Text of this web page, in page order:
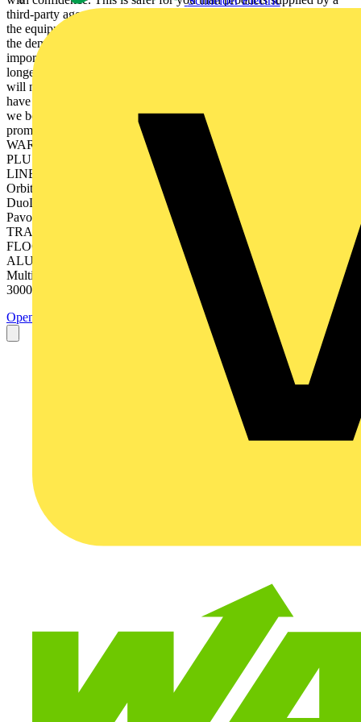
third-party agent or distributor and gives you the peace of mind that
the equipment is properly designed, constructed and tested to meet
the demands of long running hours. Warranty is increasingly more
important now LED is more widely used. This is because there is no
longer a replaceable lamp, so in the event of failure the whole unit
will need to be replaced. This will be at your own cost if you don’t
have a credible warranty from a reliable manufacturer. This is why
we believe that it is only fair that we stand by the LED life potential
promises with an honourable warranty. OUR ON-SITE
WARRANTY IS AVAILABLE ACROSS THE RETAIL RANGE,
PLUS OTHER COMMERCIAL PRODUCTS: DOWNLIGHTS
LINEARS BULKHEADS PANELS LumiCS™ BatPacCWS™
OrbitalCWS™ BackLite™ ReflectCS™ BatPac™ MestorCWS™
DuoLite™ ELumi™ LinearPac™ HerculesCS™ HIGHBAYS
PavoCWS™ InterLEDCS™ Slim-Fit™ PrincetonWS™ Cosmos™
TRACK LIGHTS CurveE™ Princeton™ BimPRO™ 2
FLOODLIGHTS Proxima™ Terms & Conditions apply.
ALUMINIUM DOWNLIGHTS Colour switchable versatility
Multifaceted Aluminium Reflector Colour Switchable Between
3000K, 4000K & 5700K Cat. No. Type Watts Colour *...
Open the PDF